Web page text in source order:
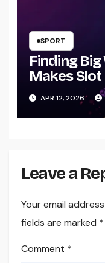
SPORT
Finding
Makes
Menang
APR 12, 2026
Leave a
Your email
fields are marked *
Comment *